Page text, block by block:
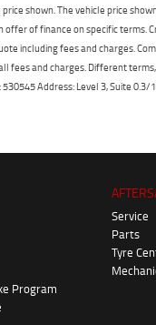
shown. The vehicle price
of finance on specific
including fees and charges.
fees and charges. Different
Address: Level 3, Suite
Program
Service
Parts
Tyre